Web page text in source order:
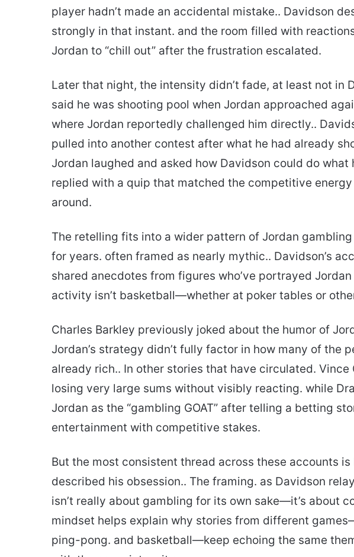
player hadn’t made an accidental mistake.. Davidson
strongly in that instant. and the room filled with
Jordan to “chill out” after the frustration escalated.
Later that night, the intensity didn’t fade, at least not in
said he was shooting pool when Jordan approached
where Jordan reportedly challenged him directly..
pulled into another contest after what he had already
Jordan laughed and asked how Davidson could do
replied with a quip that matched the competitive
around.
The retelling fits into a wider pattern of Jordan
for years. often framed as nearly mythic.. Davidson’s
shared anecdotes from figures who’ve portrayed
activity isn’t basketball—whether at poker tables or
Charles Barkley previously joked about the humor of
Jordan’s strategy didn’t fully factor in how many of the
already rich.. In other stories that have circulated.
losing very large sums without visibly reacting. while
Jordan as the “gambling GOAT” after telling a betting
entertainment with competitive stakes.
But the most consistent thread across these accounts
described his obsession.. The framing. as Davidson
isn’t really about gambling for its own sake—it’s about
mindset helps explain why stories from different
ping-pong. and basketball—keep echoing the same